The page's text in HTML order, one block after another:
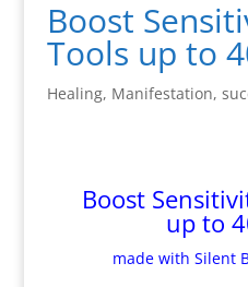
Boost
Tools up to
Healing, Manifestation,
Boost
up to
made with Silent